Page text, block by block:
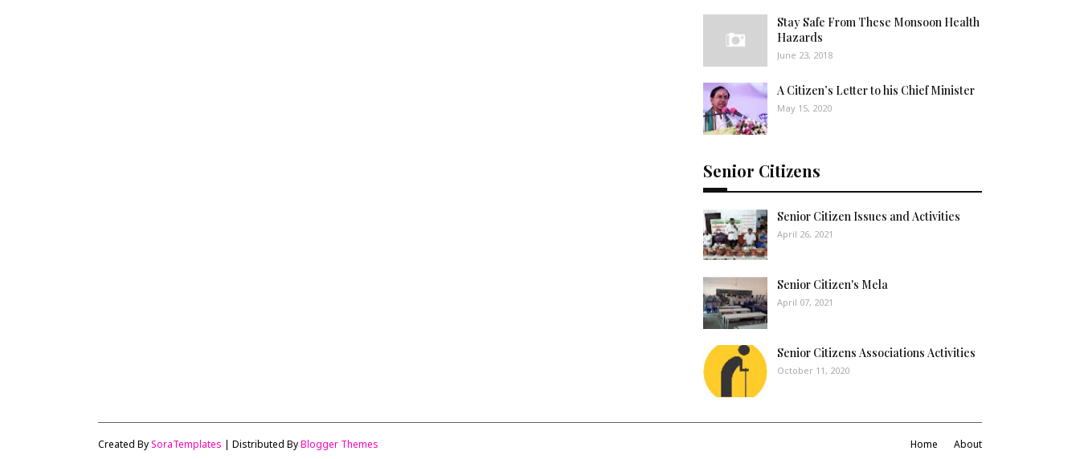
Stay Safe From These Monsoon Health
Hazards
June 23, 2018
A Citizen’s Letter to his Chief Minister
May 15, 2020
Senior Citizens
Senior Citizen Issues and Activities
April 26, 2021
Senior Citizen's Mela
April 07, 2021
Senior Citizens Associations Activities
October 11, 2020
Home About
Created BySoraTemplates | Distributed ByBlogger Themes